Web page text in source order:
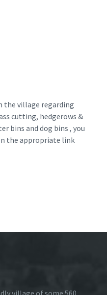
the village regarding
cutting, hedgerows &
bins and dog bins , you
the appropriate link
village of some 560